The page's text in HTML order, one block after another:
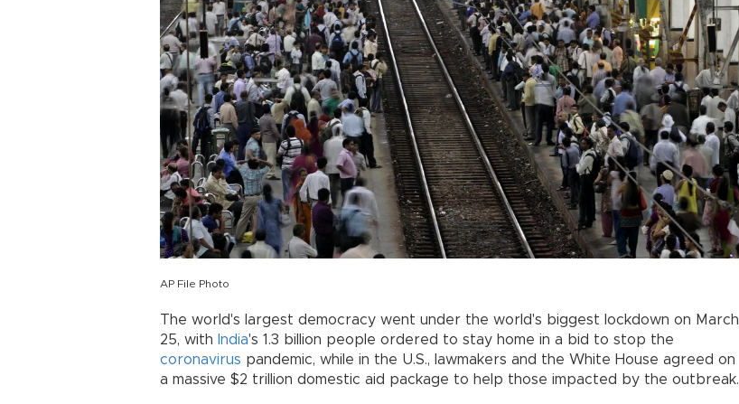
AP File Photo
The world's largest democracy went under the world's biggest lockdown on March
25, with India's 1.3 billion people ordered to stay home in a bid to stop the
coronavirus pandemic, while in the U.S., lawmakers and the White House agreed on
a massive $2 trillion domestic aid package to help those impacted by the outbreak.